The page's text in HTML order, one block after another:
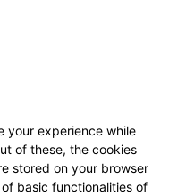
your experience while
of these, the cookies
stored on your browser
basic functionalities of